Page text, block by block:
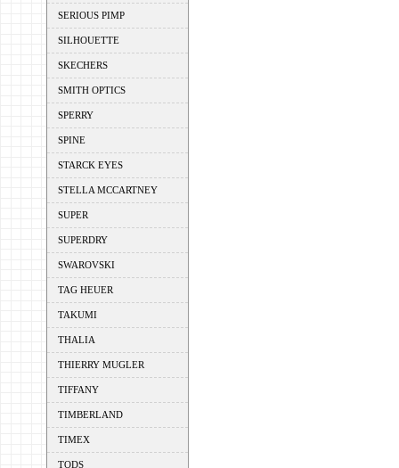
SERIOUS PIMP
SILHOUETTE
SKECHERS
SMITH OPTICS
SPERRY
SPINE
STARCK EYES
STELLA MCCARTNEY
SUPER
SUPERDRY
SWAROVSKI
TAG HEUER
TAKUMI
THALIA
THIERRY MUGLER
TIFFANY
TIMBERLAND
TIMEX
TODS